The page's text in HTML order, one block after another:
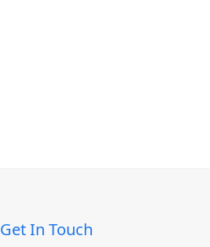
Get In Touch